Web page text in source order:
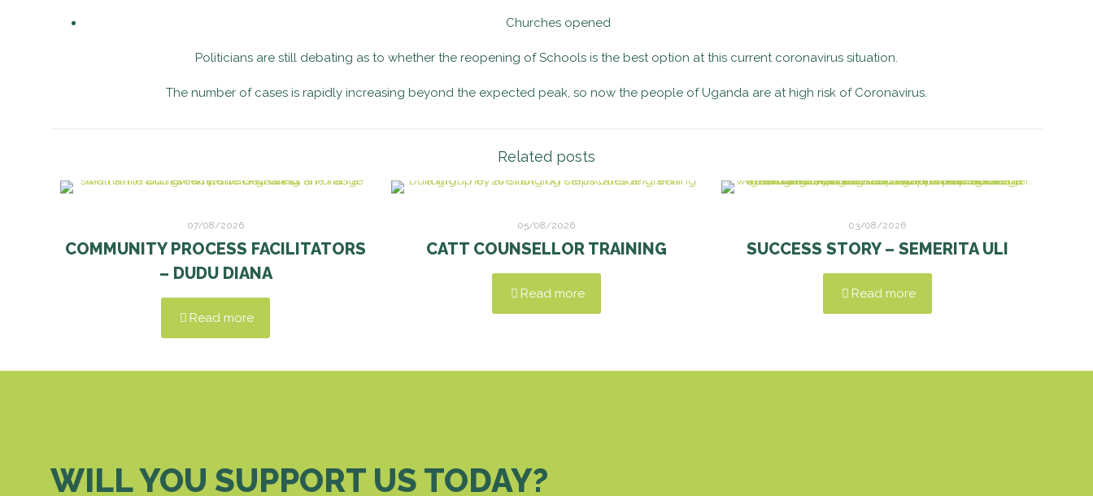
Churches opened
Politicians are still debating as to whether the reopening of Schools is the best option at this current coronavirus situation.
The number of cases is rapidly increasing beyond the expected peak, so now the people of Uganda are at high risk of Coronavirus.
Related posts
07/08/2026
COMMUNITY PROCESS FACILITATORS
– DUDU DIANA
Read more
05/08/2026
CATT COUNSELLOR TRAINING
Read more
03/08/2026
SUCCESS STORY – SEMERITA ULI
Read more
WILL YOU SUPPORT US TODAY?